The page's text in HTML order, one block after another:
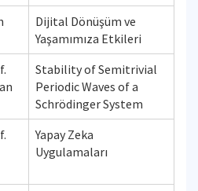
Dijital Dönüşüm ve
Yaşamımıza Etkileri
Stability of Semitrivial
Periodic Waves of a
Schrödinger System
Yapay Zeka
Uygulamaları